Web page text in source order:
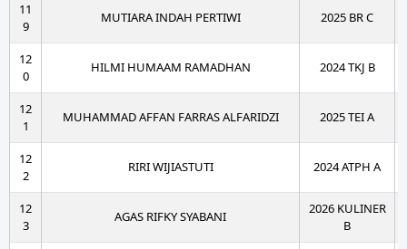
11
9
MUTIARA INDAH PERTIWI 2025 BR C
12
0
HILMI HUMAAM RAMADHAN 2024 TKJ B
12
1
MUHAMMAD AFFAN FARRAS ALFARIDZI 2025 TEI A
12
2
RIRI WIJIASTUTI 2024 ATPH A
12
3
AGAS RIFKY SYABANI
2026 KULINER
B